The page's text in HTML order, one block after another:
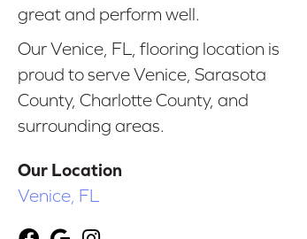
great and perform well.
Our Venice, FL, flooring location is
proud to serve Venice, Sarasota
County, Charlotte County, and
surrounding areas.
Our Location
Venice, FL